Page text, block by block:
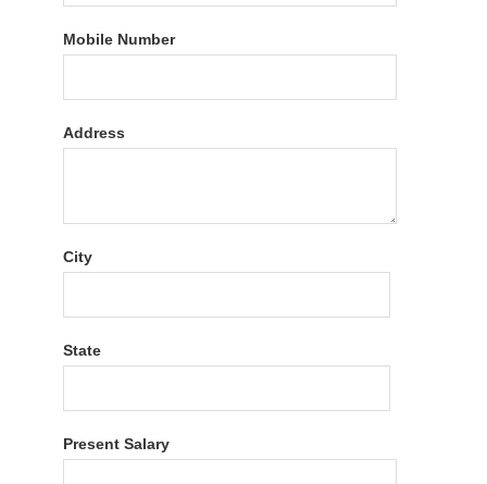
Mobile Number
Address
City
State
Present Salary